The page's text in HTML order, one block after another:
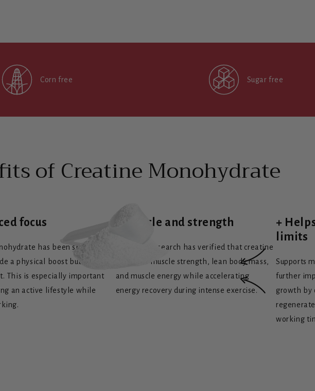
Corn free Sugar free
of Creatine Monohydrate
focus
has been shown not
a physical boost but also a
This is especially important
an active lifestyle while
+ Muscle and strength
Scientific research has verified that creatine
increases muscle strength, lean body mass,
and muscle energy while accelerating
energy recovery during intense exercise.
+
limits
Supports
further
growth by
working